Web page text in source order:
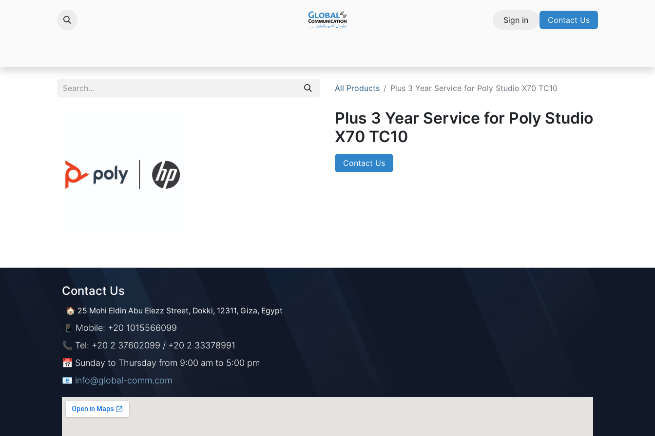
Sign in Contact Us
All Products Plus 3 Year Service for Poly Studio X70 TC10
Plus 3 Year Service for Poly Studio
X70 TC10
Contact Us
Contact Us​​
🏠 25 Mohi Eldin Abu Elezz Street, Dokki, 12311, Giza, Egypt
📱 Mobile: +20 1015566099
📞 Tel: +20 2 37602099 / +20 2 33378991
📅 Sunday to Thursday from 9:00 am to 5:00 pm
📧 ​​​ info@global-comm.com​​​​